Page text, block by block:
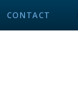
CONTACT